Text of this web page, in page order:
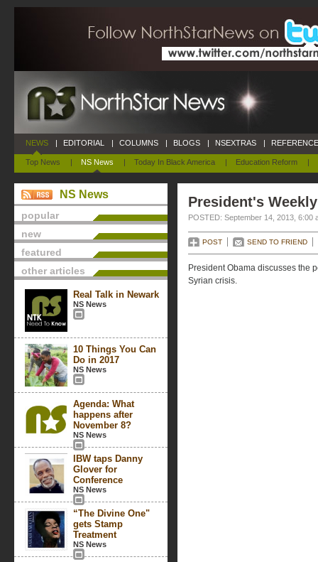
NEWS
Top News | NS News | Today In Black America | Education Reform |
| EDITORIAL | COLUMNS | BLOGS | NSEXTRAS |
NS News
popular
new
featured
other articles
Real Talk in Newark
NS News
10 Things You Can
Do in 2017
NS News
Agenda: What
happens after
November 8?
NS News
IBW taps Danny
Glover for
Conference
NS News
“The Divine One"
gets Stamp
Treatment
NS News
President's
POSTED: September 14, 2013, 6:00
POST SEND TO FRIEND
President Obama discusses the
Syrian crisis.